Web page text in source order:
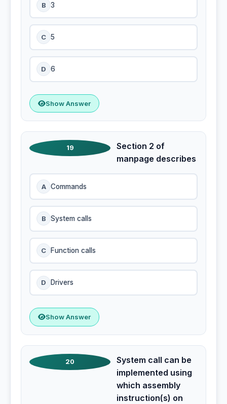
B 3
C 5
D 6
Show Answer
19
Section 2 of
manpage describes
A Commands
B System calls
C Function calls
D Drivers
Show Answer
20
System call can be
implemented using
which assembly
instruction(s) on